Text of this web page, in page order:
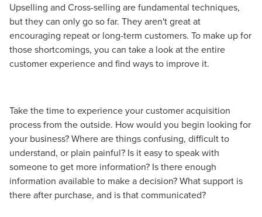
Upselling and Cross-selling are fundamental techniques,
but they can only go so far. They aren't great at
encouraging repeat or long-term customers. To make up for
those shortcomings, you can take a look at the entire
customer experience and find ways to improve it.
Take the time to experience your customer acquisition
process from the outside. How would you begin looking for
your business? Where are things confusing, difficult to
understand, or plain painful? Is it easy to speak with
someone to get more information? Is there enough
information available to make a decision? What support is
there after purchase, and is that communicated?